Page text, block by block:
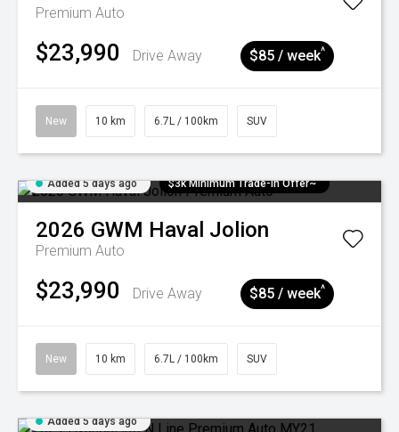
Premium Auto
$23,990 Drive Away $85 / week^
New 10 km 6.7L / 100km SUV
Added 5 days ago $3k Minimum Trade-in Offer~
2026 GWM Haval Jolion
Premium Auto
$23,990 Drive Away $85 / week^
New 10 km 6.7L / 100km SUV
Added 5 days ago